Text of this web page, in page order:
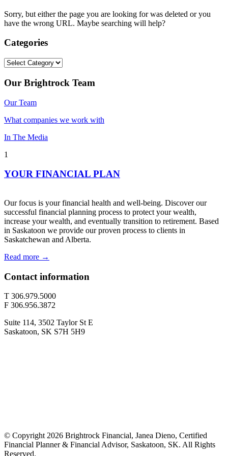
Sorry, but either the page you are looking for was deleted or you
have the wrong URL. Maybe searching will help?
Categories
Categories
Our Brightrock Team
Our Team
What companies we work with
In The Media
1
YOUR FINANCIAL PLAN
Our focus is your financial health and well-being. Discover our
successful financial planning process to protect your wealth,
increase your wealth, and eventually transition to retirement. Based
in Saskatoon we provide our proven process to clients in
Saskatchewan and Alberta.
Read more →
Contact information
T 306.979.5000
F 306.956.3872
Suite 114, 3502 Taylor St E
Saskatoon, SK S7H 5H9
© Copyright 2026 Brightrock Financial, Janea Dieno, Certified
Financial Planner & Financial Advisor, Saskatoon, SK. All Rights
Reserved.